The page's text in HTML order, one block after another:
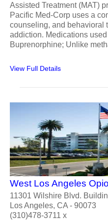
Assisted Treatment (MAT)
Pacific Med-Corp uses a
counseling, and behavioral
addiction. Medications
Buprenorphine; Unlike
View Full Details
West Los Angeles
11301 Wilshire Blvd.
Los Angeles, CA - 90073
(310)478-3711 x